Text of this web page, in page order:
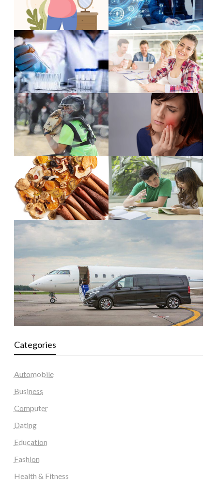
Categories
Automobile
Business
Computer
Dating
Education
Fashion
Health & Fitness